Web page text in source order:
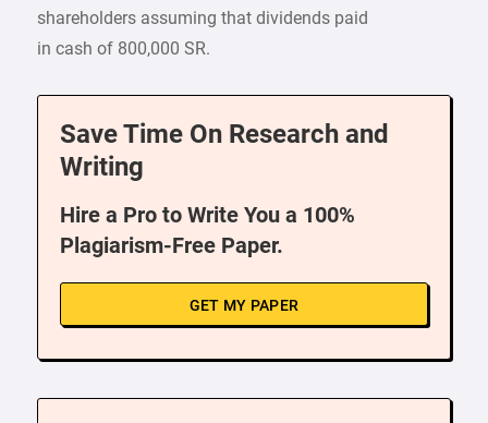
shareholders assuming that dividends paid
in cash of 800,000 SR.
Save Time On Research and
Writing
Hire a Pro to Write You a 100%
Plagiarism-Free Paper.
GET MY PAPER